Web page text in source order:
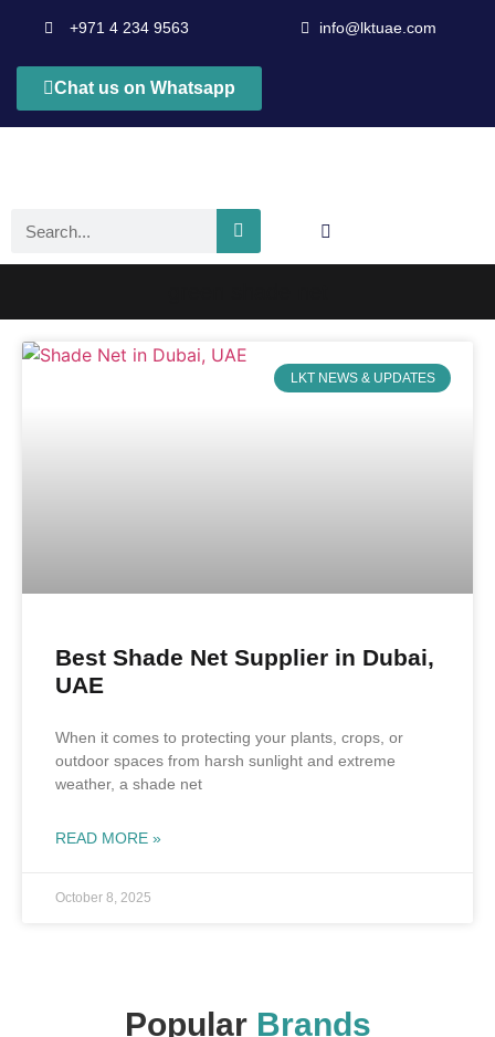
+971 4 234 9563 info@lktuae.com
Chat us on Whatsapp
LKT NEWS & UPDATES
Best Shade Net Supplier in Dubai,
UAE
When it comes to protecting your plants, crops, or
outdoor spaces from harsh sunlight and extreme
weather, a shade net
READ MORE »
October 8, 2025
Popular Brands